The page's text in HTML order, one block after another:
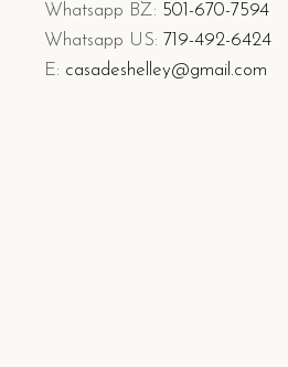
Whatsapp BZ: 501-670-7594
Whatsapp US: 719-492-6424
E: casadeshelley@gmail.com